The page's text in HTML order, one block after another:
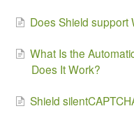
Does Shield support
What Is the
Does It Work?
Shield